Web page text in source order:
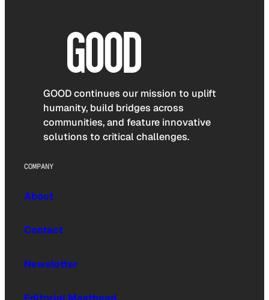
GOOD continues our mission to uplift
humanity, build bridges across
communities, and feature innovative
solutions to critical challenges.
COMPANY
About
Contact
Newsletter